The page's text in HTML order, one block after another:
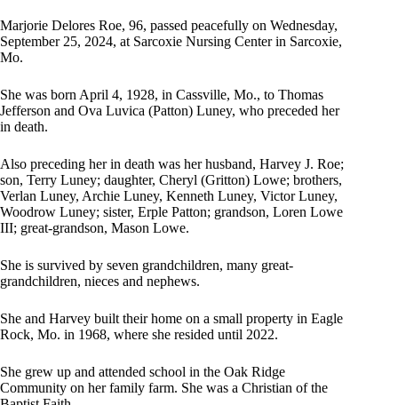
Marjorie Delores Roe, 96, passed peacefully on Wednesday,
September 25, 2024, at Sarcoxie Nursing Center in Sarcoxie,
Mo.
She was born April 4, 1928, in Cassville, Mo., to Thomas
Jefferson and Ova Luvica (Patton) Luney, who preceded her
in death.
Also preceding her in death was her husband, Harvey J. Roe;
son, Terry Luney; daughter, Cheryl (Gritton) Lowe; brothers,
Verlan Luney, Archie Luney, Kenneth Luney, Victor Luney,
Woodrow Luney; sister, Erple Patton; grandson, Loren Lowe
III; great-grandson, Mason Lowe.
She is survived by seven grandchildren, many great-
grandchildren, nieces and nephews.
She and Harvey built their home on a small property in Eagle
Rock, Mo. in 1968, where she resided until 2022.
She grew up and attended school in the Oak Ridge
Community on her family farm. She was a Christian of the